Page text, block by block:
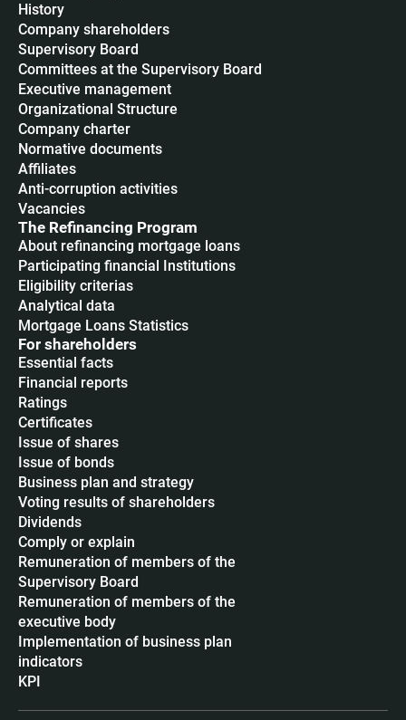
History
Company shareholders
Supervisory Board
Committees at the Supervisory Board
Executive management
Organizational Structure
Company charter
Normative documents
Affiliates
Anti-corruption activities
Vacancies
The Refinancing Program
About refinancing mortgage loans
Participating financial Institutions
Eligibility criterias
Analytical data
Mortgage Loans Statistics
For shareholders
Essential facts
Financial reports
Ratings
Certificates
Issue of shares
Issue of bonds
Business plan and strategy
Voting results of shareholders
Dividends
Сomply or explain
Remuneration of members of the
Supervisory Board
Remuneration of members of the
executive body
Implementation of business plan
indicators
KPI